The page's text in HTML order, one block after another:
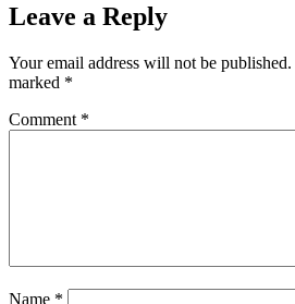
Leave a Reply
Your email address will not be published.
marked *
Comment *
Name *